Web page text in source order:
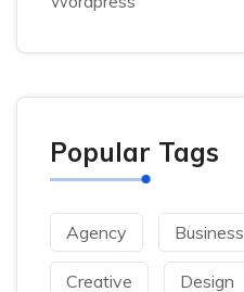
Popular Tags
Agency Business
Creative Design